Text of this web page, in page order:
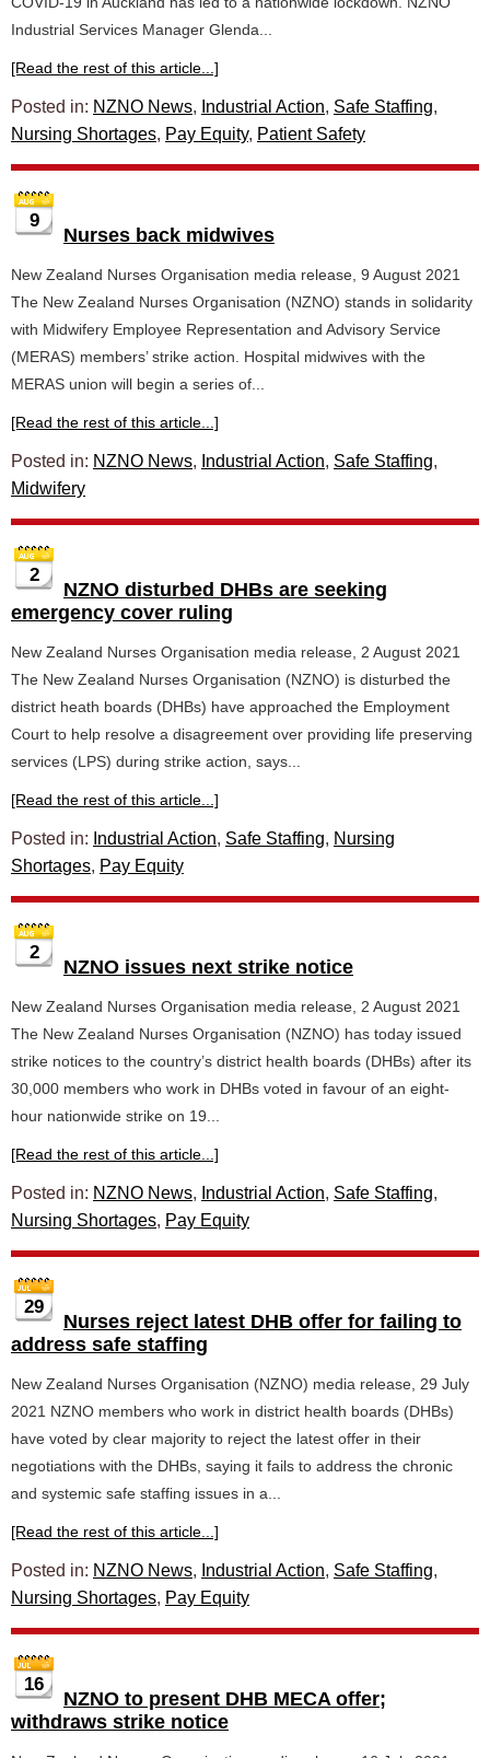
Industrial Services Manager Glenda...
[Read the rest of this article...]
Posted in: NZNO News, Industrial Action, Safe Staffing,
Nursing Shortages, Pay Equity, Patient Safety
9
Nurses back midwives
New Zealand Nurses Organisation media release, 9 August 2021
The New Zealand Nurses Organisation (NZNO) stands in solidarity
with Midwifery Employee Representation and Advisory Service
(MERAS) members’ strike action. Hospital midwives with the
MERAS union will begin a series of...
[Read the rest of this article...]
Posted in: NZNO News, Industrial Action, Safe Staffing,
Midwifery
2
NZNO disturbed DHBs are seeking
emergency cover ruling
New Zealand Nurses Organisation media release, 2 August 2021
The New Zealand Nurses Organisation (NZNO) is disturbed the
district heath boards (DHBs) have approached the Employment
Court to help resolve a disagreement over providing life preserving
services (LPS) during strike action, says...
[Read the rest of this article...]
Posted in: Industrial Action, Safe Staffing, Nursing
Shortages, Pay Equity
2
NZNO issues next strike notice
New Zealand Nurses Organisation media release, 2 August 2021
The New Zealand Nurses Organisation (NZNO) has today issued
strike notices to the country’s district health boards (DHBs) after its
30,000 members who work in DHBs voted in favour of an eight-
hour nationwide strike on 19...
[Read the rest of this article...]
Posted in: NZNO News, Industrial Action, Safe Staffing,
Nursing Shortages, Pay Equity
29
Nurses reject latest DHB offer for failing to
address safe staffing
New Zealand Nurses Organisation (NZNO) media release, 29 July
2021 NZNO members who work in district health boards (DHBs)
have voted by clear majority to reject the latest offer in their
negotiations with the DHBs, saying it fails to address the chronic
and systemic safe staffing issues in a...
[Read the rest of this article...]
Posted in: NZNO News, Industrial Action, Safe Staffing,
Nursing Shortages, Pay Equity
16
NZNO to present DHB MECA offer;
withdraws strike notice